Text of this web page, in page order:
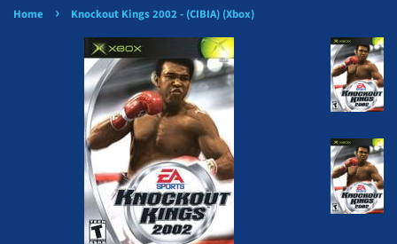
Home › Knockout Kings 2002 - (CIBIA) (Xbox)